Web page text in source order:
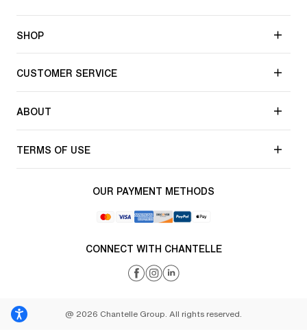
SHOP
CUSTOMER SERVICE
ABOUT
TERMS OF USE
OUR PAYMENT METHODS
CONNECT WITH CHANTELLE
@ 2026 Chantelle Group. All rights reserved.